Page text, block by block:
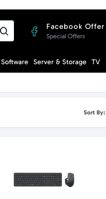
Facebook Offer
Special Offers
Software Server & Storage TV
Sort By: